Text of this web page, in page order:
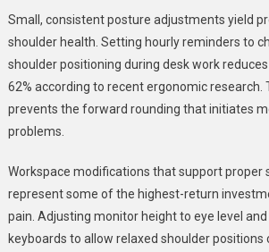
Small, consistent posture adjustments yield
shoulder health. Setting hourly reminders to
shoulder positioning during desk work
62% according to recent ergonomic research.
prevents the forward rounding that initiates
problems.
Workspace modifications that support proper
represent some of the highest-return
pain. Adjusting monitor height to eye level
keyboards to allow relaxed shoulder